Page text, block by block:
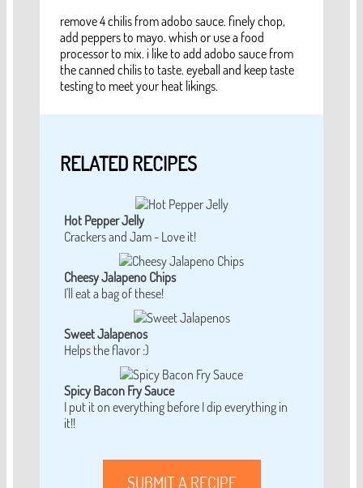
remove 4 chilis from adobo sauce. finely chop,
add peppers to mayo. whish or use a food
processor to mix. i like to add adobo sauce from
the canned chilis to taste. eyeball and keep taste
testing to meet your heat likings.
RELATED RECIPES
Hot Pepper Jelly
Crackers and Jam - Love it!
Cheesy Jalapeno Chips
I'll eat a bag of these!
Sweet Jalapenos
Helps the flavor :)
Spicy Bacon Fry Sauce
I put it on everything before I dip everything in
it!!
SUBMIT A RECIPE